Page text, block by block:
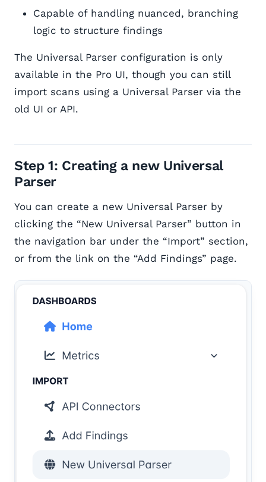
Capable of handling nuanced, branching
logic to structure findings
The Universal Parser configuration is only
available in the Pro UI, though you can still
import scans using a Universal Parser via the
old UI or API.
Step 1: Creating a new Universal
Parser
You can create a new Universal Parser by
clicking the “New Universal Parser” button in
the navigation bar under the “Import” section,
or from the link on the “Add Findings” page.